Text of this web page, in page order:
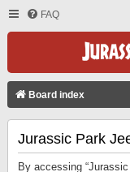
FAQ
Board index
Jurassic Park
By accessing “Jurassic